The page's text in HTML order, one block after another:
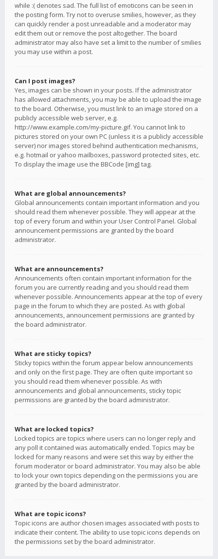
while :( denotes sad. The full list of emoticons can be seen in
the posting form. Try not to overuse smilies, however, as they
can quickly render a post unreadable and a moderator may
edit them out or remove the post altogether. The board
administrator may also have set a limit to the number of smilies
you may use within a post.
Can I post images?
Yes, images can be shown in your posts. If the administrator
has allowed attachments, you may be able to upload the image
to the board. Otherwise, you must link to an image stored on a
publicly accessible web server, e.g.
http://www.example.com/my-picture.gif. You cannot link to
pictures stored on your own PC (unless it is a publicly accessible
server) nor images stored behind authentication mechanisms,
e.g. hotmail or yahoo mailboxes, password protected sites, etc.
To display the image use the BBCode [img] tag.
What are global announcements?
Global announcements contain important information and you
should read them whenever possible. They will appear at the
top of every forum and within your User Control Panel. Global
announcement permissions are granted by the board
administrator.
What are announcements?
Announcements often contain important information for the
forum you are currently reading and you should read them
whenever possible. Announcements appear at the top of every
page in the forum to which they are posted. As with global
announcements, announcement permissions are granted by
the board administrator.
What are sticky topics?
Sticky topics within the forum appear below announcements
and only on the first page. They are often quite important so
you should read them whenever possible. As with
announcements and global announcements, sticky topic
permissions are granted by the board administrator.
What are locked topics?
Locked topics are topics where users can no longer reply and
any poll it contained was automatically ended. Topics may be
locked for many reasons and were set this way by either the
forum moderator or board administrator. You may also be able
to lock your own topics depending on the permissions you are
granted by the board administrator.
What are topic icons?
Topic icons are author chosen images associated with posts to
indicate their content. The ability to use topic icons depends on
the permissions set by the board administrator.